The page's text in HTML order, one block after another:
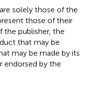
solely those of the
those of their
the publisher, the
that may be
may be made by its
endorsed by the